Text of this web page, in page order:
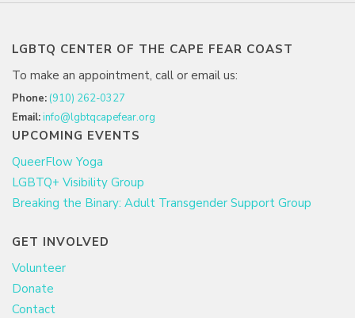
LGBTQ CENTER OF THE CAPE FEAR COAST
To make an appointment, call or email us:
Phone: (910) 262-0327
Email:info@lgbtqcapefear.org
UPCOMING EVENTS
QueerFlow Yoga
LGBTQ+ Visibility Group
Breaking the Binary: Adult Transgender Support Group
GET INVOLVED
Volunteer
Donate
Contact